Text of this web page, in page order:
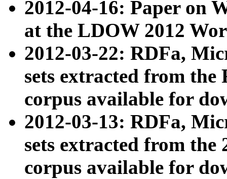
2012-04-16: Paper on
at the LDOW 2012
2012-03-22: RDFa,
sets extracted from
corpus available for
2012-03-13: RDFa,
sets extracted from the
corpus available for